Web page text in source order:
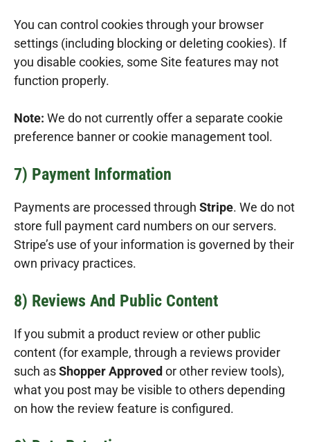
You can control cookies through your browser
settings (including blocking or deleting cookies). If
you disable cookies, some Site features may not
function properly.
Note: We do not currently offer a separate cookie
preference banner or cookie management tool.
7) Payment Information
Payments are processed through Stripe. We do not
store full payment card numbers on our servers.
Stripe’s use of your information is governed by their
own privacy practices.
8) Reviews And Public Content
If you submit a product review or other public
content (for example, through a reviews provider
such asShopper Approved or other review tools),
what you post may be visible to others depending
on how the review feature is configured.